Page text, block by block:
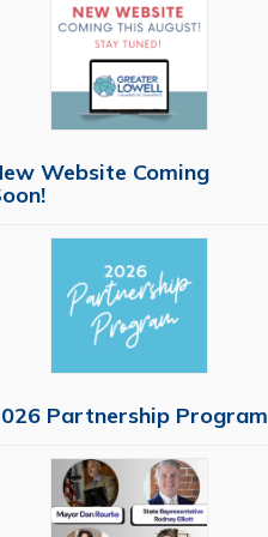
Website Coming
Partnership Program